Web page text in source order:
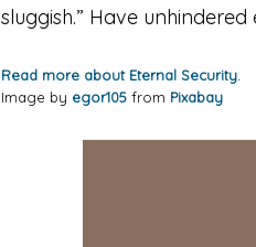
sluggish.” Have
Read more about Eternal Security.
Image by egor105 from Pixabay